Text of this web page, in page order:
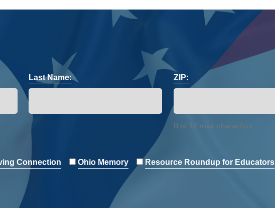
Last Name: ZIP:
0 of 12 max characters
Connection Ohio Memory
Resource Roundup for Educators